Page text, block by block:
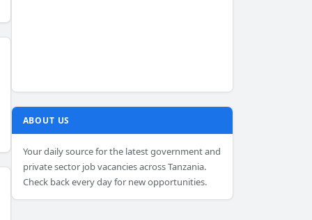
ABOUT US
Your daily source for the latest government and
private sector job vacancies across Tanzania.
Check back every day for new opportunities.